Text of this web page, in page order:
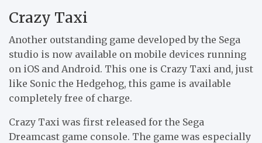
Crazy Taxi
Another outstanding game developed by the Sega
studio is now available on mobile devices running
on iOS and Android. This one is Crazy Taxi and, just
like Sonic the Hedgehog, this game is available
completely free of charge.
Crazy Taxi was first released for the Sega
Dreamcast game console. The game was especially